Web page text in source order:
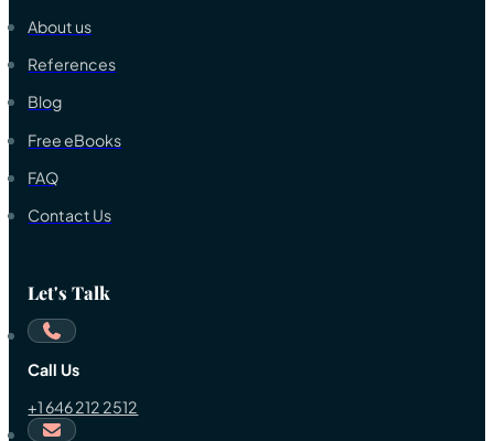
About us
References
Blog
Free eBooks
FAQ
Contact Us
Let's Talk
Call Us
+1 646 212 2512